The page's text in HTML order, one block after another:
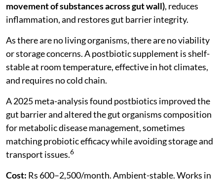
movement of substances across gut wall), reduces
inflammation, and restores gut barrier integrity.
As there are no living organisms, there are no viability
or storage concerns. A postbiotic supplement is shelf-
stable at room temperature, effective in hot climates,
and requires no cold chain.
A 2025 meta-analysis found postbiotics improved the
gut barrier and altered the gut organisms composition
for metabolic disease management, sometimes
matching probiotic efficacy while avoiding storage and
transport issues.6
Cost: Rs 600–2,500/month. Ambient-stable. Works in